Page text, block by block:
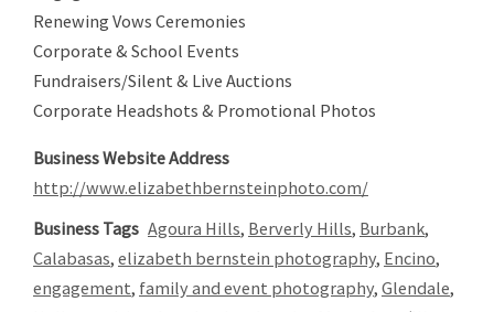
Renewing Vows Ceremonies
Corporate & School Events
Fundraisers/Silent & Live Auctions
Corporate Headshots & Promotional Photos
Business Website Address
http://www.elizabethbernsteinphoto.com/
Business Tags Agoura Hills, Berverly Hills, Burbank,
Calabasas, elizabeth bernstein photography, Encino,
engagement, family and event photography, Glendale,